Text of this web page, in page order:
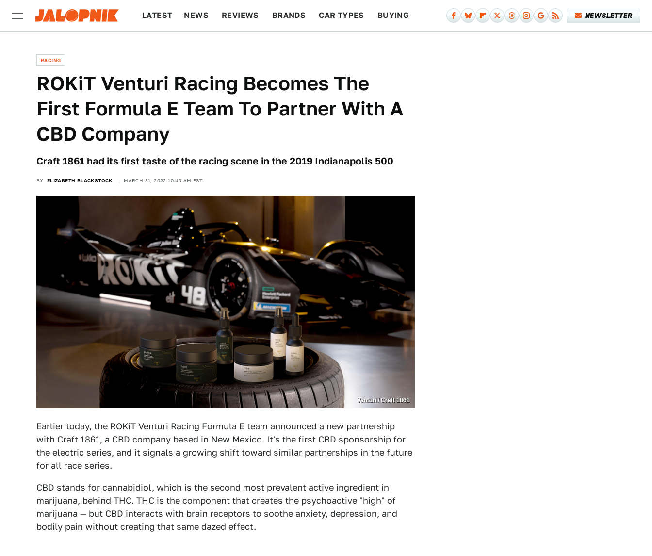
LATEST NEWS REVIEWS BRANDS CAR TYPES BUYING NEWSLETTER
RACING
ROKiT Venturi Racing Becomes The
First Formula E Team To Partner With A
CBD Company
Craft 1861 had its first taste of the racing scene in the 2019 Indianapolis 500
BY ELIZABETH BLACKSTOCK MARCH 31, 2022 10:40 AM EST
Venturi / Craft 1861
Earlier today, the ROKiT Venturi Racing Formula E team announced a new partnership
with Craft 1861, a CBD company based in New Mexico. It's the first CBD sponsorship for
the electric series, and it signals a growing shift toward similar partnerships in the future
for all race series.
CBD stands for cannabidiol, which is the second most prevalent active ingredient in
marijuana, behind THC. THC is the component that creates the psychoactive "high" of
marijuana — but CBD interacts with brain receptors to soothe anxiety, depression, and
bodily pain without creating that same dazed effect.